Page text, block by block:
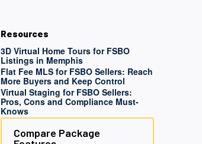
Resources
3D Virtual Home Tours for FSBO
Listings in Memphis
Flat Fee MLS for FSBO Sellers: Reach
More Buyers and Keep Control
Virtual Staging for FSBO Sellers:
Pros, Cons and Compliance Must-
Knows
Compare Package